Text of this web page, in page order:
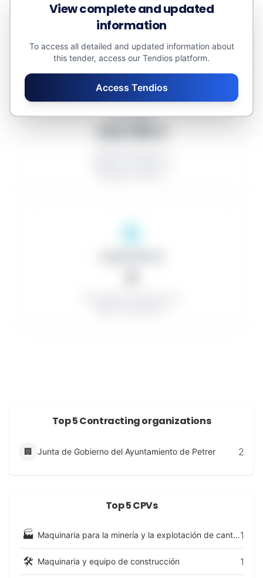
Awarded amount: 0 €
Minor contracts: 0 €
Estimated value: 593.708 €
View complete and updated
information
To access all detailed and updated information about
this tender, access our Tendios platform.
Access Tendios
Top 5 Contracting organizations
🏢 Junta de Gobierno del Ayuntamiento de Petrer 2
Top 5 CPVs
🏭 Maquinaria para la minería y la explotación de canteras y equipo de construcción1
🛠️ Maquinaria y equipo de construcción 1